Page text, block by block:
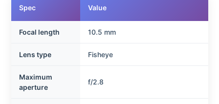
Spec Value
Focal length 10.5 mm
Lens type Fisheye
Maximum
aperture
f/2.8